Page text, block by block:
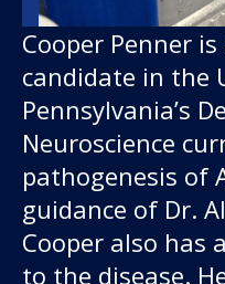
Understanding ALS
Get involved
About us
News and stories
Cooper Penner is
candidate in the
Pennsylvania’s
Neuroscience
pathogenesis of
guidance of Dr.
Cooper also has
to the disease.